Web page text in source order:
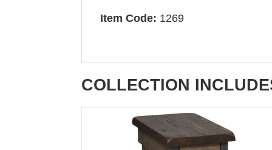
Item Code: 1269
COLLECTION